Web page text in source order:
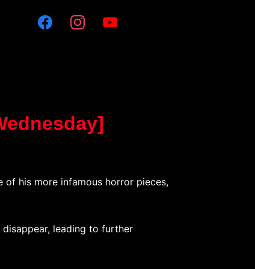
his more infamous horror pieces,
leading to further